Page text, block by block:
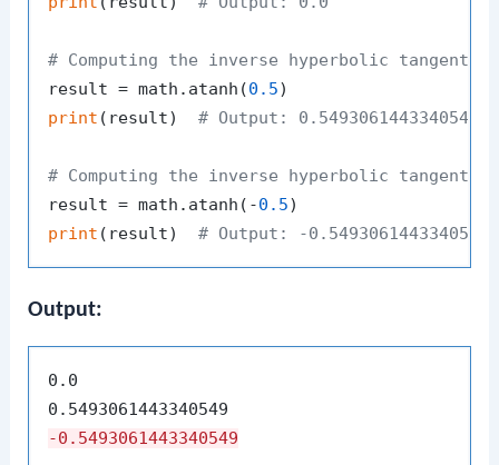
# Computing the inverse hyperbolic tangent
result = math.atanh(0.5
print (result) # Output: 0.5493061443340548
# Computing the inverse hyperbolic tangent
result = math.atanh(-0.5
print (result) # Output: -0.5493061443340548
Output:
0.0
-0.5493061443340549